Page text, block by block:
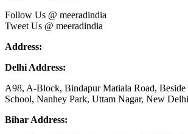
Follow Us @ meeradindia
Tweet Us @ meeradindia
Address:
Delhi Address:
A98, A-Block, Bindapur Matiala Road,
School, Nanhey Park, Uttam Nagar, New
Bihar Address: